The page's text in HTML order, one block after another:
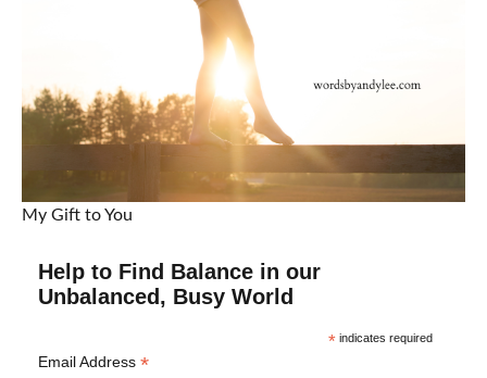
My Gift to You
Help to Find Balance in our
Unbalanced, Busy World
*indicates required
Email Address *